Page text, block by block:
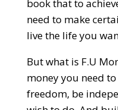
book that to
need to make
live the life you
But what is F.U
money you need
freedom, be